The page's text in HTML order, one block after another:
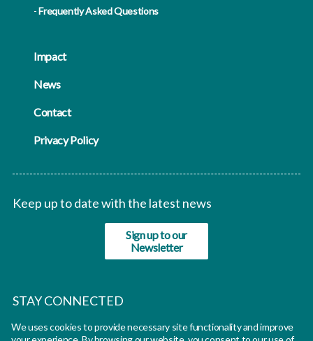
Frequently Asked Questions
Impact
News
Contact
Privacy Policy
Keep up to date with the latest news
Sign up to our
Newsletter
STAY CONNECTED
twitter
We uses cookies to provide necessary site functionality and improve